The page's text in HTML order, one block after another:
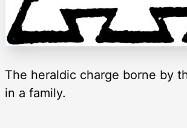
The heraldic charge borne by
in a family.